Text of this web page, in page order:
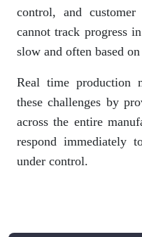
control, and customer
cannot track progress
slow and often based
Real time production
these challenges by
across the entire
respond immediately
under control.